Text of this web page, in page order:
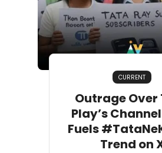
CURRENT
Outrage Over
Play’s
Fuels
Trend on